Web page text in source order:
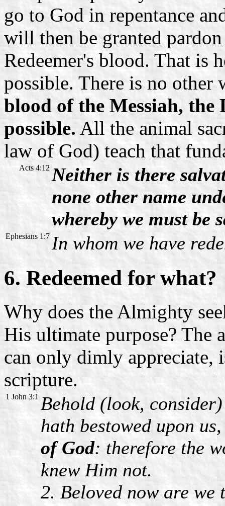
go to God in repentance
will then be granted
Redeemer's blood. That is
possible. There is no other
blood of the Messiah, the
possible. All the animal
law of God) teach that
Acts 4:12 Neither is there
none other name
whereby we must be
Ephesians 1:7 In whom we have
6. Redeemed for what?
Why does the Almighty
His ultimate purpose?
can only dimly appreciate,
scripture.
1 John 3:1 Behold (look,
hath bestowed upon
of God: therefore the
knew Him not.
2. Beloved now are we